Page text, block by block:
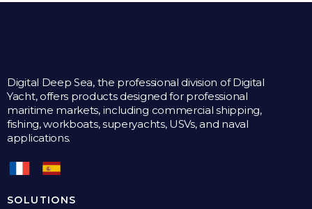
Digital Deep Sea, the professional division of Digital
Yacht, offers products designed for professional
maritime markets, including commercial shipping,
fishing, workboats, superyachts, USVs, and naval
applications.
SOLUTIONS